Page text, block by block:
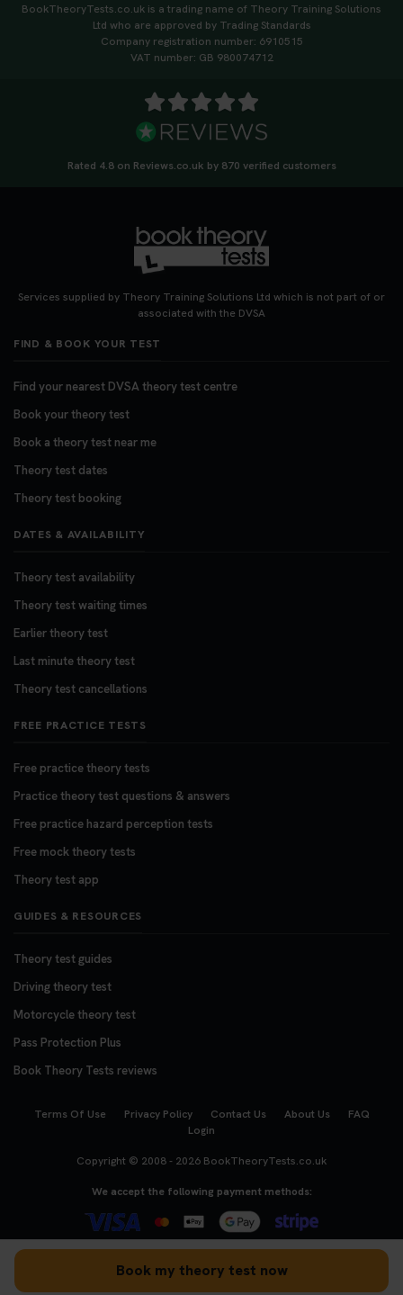
Book my theory test now
BookTheoryTests.co.uk is a trading name of Theory Training Solutions
Ltd who are approved by Trading Standards
Company registration number: 6910515
VAT number: GB 980074712
Rated 4.8 on Reviews.co.uk by 870 verified customers
Services supplied by Theory Training Solutions Ltd which is not part of or
associated with the DVSA
FIND & BOOK YOUR TEST
Find your nearest DVSA theory test centre
Book your theory test
Book a theory test near me
Theory test dates
Theory test booking
DATES & AVAILABILITY
Theory test availability
Theory test waiting times
Earlier theory test
Last minute theory test
Theory test cancellations
FREE PRACTICE TESTS
Free practice theory tests
Practice theory test questions & answers
Free practice hazard perception tests
Free mock theory tests
Theory test app
GUIDES & RESOURCES
Theory test guides
Driving theory test
Motorcycle theory test
Pass Protection Plus
Book Theory Tests reviews
Terms Of Use Privacy Policy Contact Us About Us
FAQ
Login
Copyright © 2008 - 2026 BookTheoryTests.co.uk
We accept the following payment methods: